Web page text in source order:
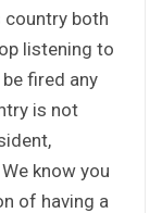
country both
listening to
fired any
is not
know you
of having a